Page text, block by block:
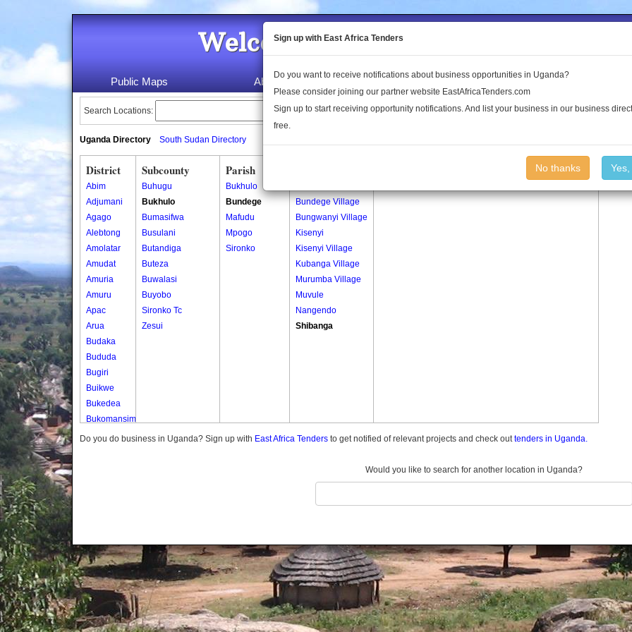
Welcome to the Land Conflict
Public Maps About Us Publications Log In
Search Locations:
Uganda Directory South Sudan Directory
District
Abim
Adjumani
Agago
Alebtong
Amolatar
Amudat
Amuria
Amuru
Apac
Arua
Budaka
Bududa
Bugiri
Buikwe
Bukedea
Bukomansimbi
Bukwo
Butambala
Buvuma
Buyende
Dokolo
Gomba
Gulu
Subcounty
Buhugu
Bukhulo
Bumasifwa
Busulani
Butandiga
Buteza
Buwalasi
Buyobo
Sironko Tc
Zesui
Parish
Bukhulo
Bundege
Mafudu
Mpogo
Sironko
Bundege Village
Bungwanyi Village
Kisenyi
Kisenyi Village
Kubanga Village
Murumba Village
Muvule
Nangendo
Shibanga
Do you do business in Uganda? Sign up with East Africa Tenders to get notified of relevant projects and check outtenders in Uganda.
Would you like to search for another location in Uganda?
Sign up with East Africa Tenders
Do you want to receive notifications about business opportunities in Uganda?
Please consider joining our partner website EastAfricaTenders.com
Sign up to start receiving opportunity notifications. And list your business in our business
free.
No thanks